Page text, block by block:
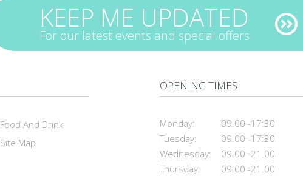
KEEP ME UPDATED
For our latest events and special offers
Food And Drink
Site Map
OPENING TIMES
Monday:
09.00 -17:30
Tuesday:
09.00 -17:30
Wednesday:
09.00 -21.00
Thursday:
09.00 -21.00